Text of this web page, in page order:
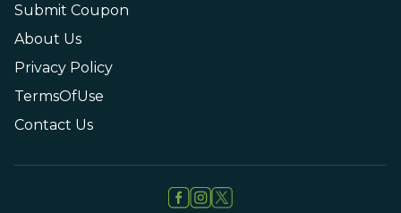
Submit Coupon
About Us
Privacy Policy
TermsOfUse
Contact Us